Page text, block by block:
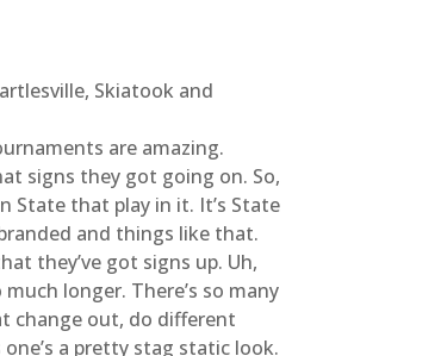
Skiatook and
are amazing.
signs they got going on. So,
State that play in it. It’s State
and things like that.
they’ve got signs up. Uh,
longer. There’s so many
change out, do different
a pretty stag static look.